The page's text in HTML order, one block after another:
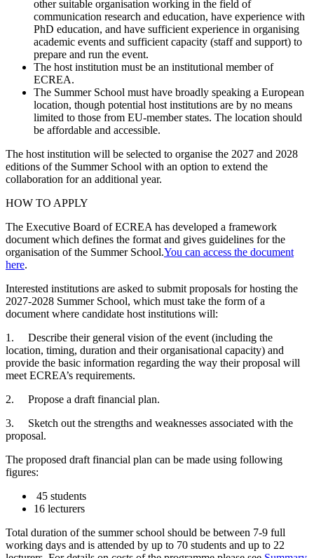
other suitable organisation working in the field of
communication research and education, have experience with
PhD education, and have sufficient experience in organising
academic events and sufficient capacity (staff and support) to
prepare and run the event.
The host institution must be an institutional member of
ECREA.
The Summer School must have broadly speaking a European
location, though potential host institutions are by no means
limited to those from EU-member states. The location should
be affordable and accessible.
The host institution will be selected to organise the 2027 and 2028
editions of the Summer School with an option to extend the
collaboration for an additional year.
HOW TO APPLY
The Executive Board of ECREA has developed a framework
document which defines the format and gives guidelines for the
organisation of the Summer School.You can access the document
here.
Interested institutions are asked to submit proposals for hosting the
2027-2028 Summer School, which must take the form of a
document where candidate host institutions will:
1. Describe their general vision of the event (including the
location, timing, duration and their organisational capacity) and
provide the basic information regarding the way their proposal will
meet ECREA’s requirements.
2. Propose a draft financial plan.
3. Sketch out the strengths and weaknesses associated with the
proposal.
The proposed draft financial plan can be made using following
figures:
45 students
16 lecturers
Total duration of the summer school should be between 7-9 full
working days and is attended by up to 70 students and up to 22